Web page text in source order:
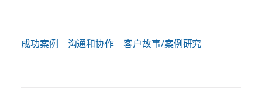
成功案例 沟通和协作 客户故事/案例研究